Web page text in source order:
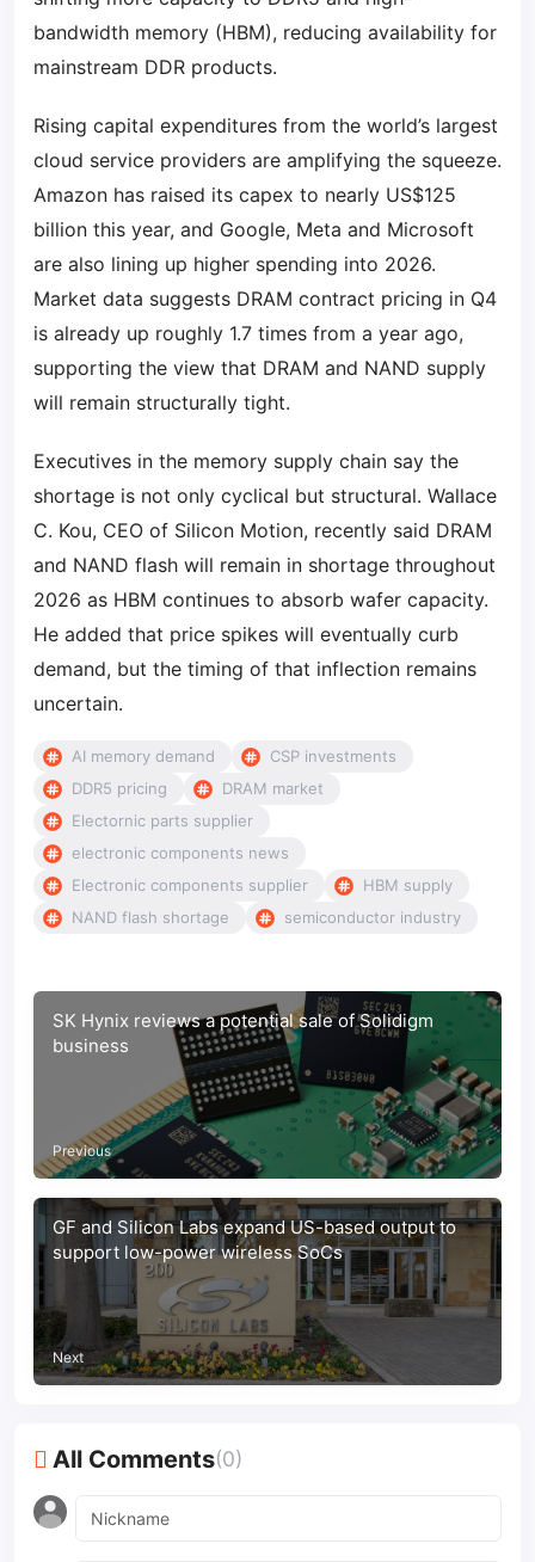
bandwidth memory (HBM), reducing availability for
mainstream DDR products.
Rising capital expenditures from the world’s largest
cloud service providers are amplifying the squeeze.
Amazon has raised its capex to nearly US$125
billion this year, and Google, Meta and Microsoft
are also lining up higher spending into 2026.
Market data suggests DRAM contract pricing in Q4
is already up roughly 1.7 times from a year ago,
supporting the view that DRAM and NAND supply
will remain structurally tight.
Executives in the memory supply chain say the
shortage is not only cyclical but structural. Wallace
C. Kou, CEO of Silicon Motion, recently said DRAM
and NAND flash will remain in shortage throughout
2026 as HBM continues to absorb wafer capacity.
He added that price spikes will eventually curb
demand, but the timing of that inflection remains
uncertain.
AI memory demand
CSP investments
DDR5 pricing
DRAM market
Electornic parts supplier
electronic components news
Electronic components supplier
HBM supply
NAND flash shortage
semiconductor industry
SK Hynix reviews a potential sale of Solidigm
business
Previous
GF and Silicon Labs expand US-based output to
support low-power wireless SoCs
Next
All Comments(0)